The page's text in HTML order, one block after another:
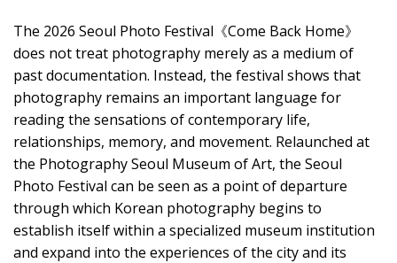
The 2026 Seoul Photo Festival《Come Back Home》
does not treat photography merely as a medium of
past documentation. Instead, the festival shows that
photography remains an important language for
reading the sensations of contemporary life,
relationships, memory, and movement. Relaunched at
the Photography Seoul Museum of Art, the Seoul
Photo Festival can be seen as a point of departure
through which Korean photography begins to
establish itself within a specialized museum institution
and expand into the experiences of the city and its